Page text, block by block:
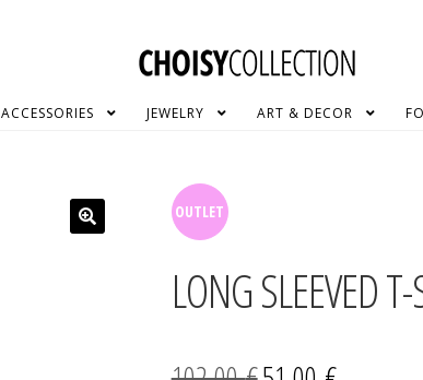
ACCESSORIES JEWELRY ART & DECOR
LONG SLEEVED
Original Current